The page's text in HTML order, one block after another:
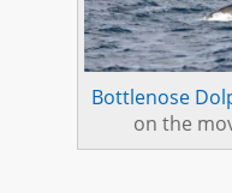
Bottlenose
on the